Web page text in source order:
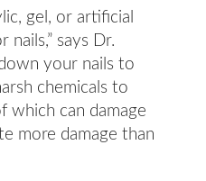
gel, or artificial
nails,” says Dr.
your nails to
chemicals to
which can damage
more damage than